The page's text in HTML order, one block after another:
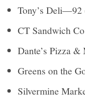
Tony’s Deli—92
CT Sandwich
Dante’s Pizza
Greens on the
Silvermine